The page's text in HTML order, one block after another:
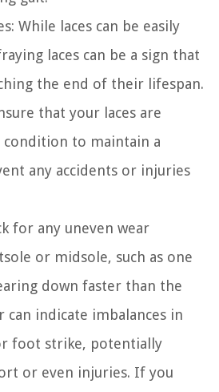
While laces can be easily
laces can be a sign that
the end of their lifespan.
that your laces are
condition to maintain a
any accidents or injuries
for any uneven wear
or midsole, such as one
down faster than the
can indicate imbalances in
foot strike, potentially
or even injuries. If you